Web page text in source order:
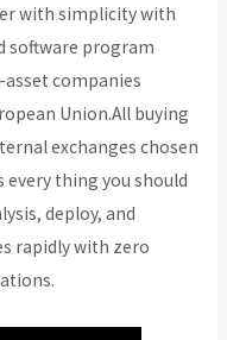
with simplicity with
software program
companies
Union.All buying
exchanges chosen
every thing you should
deploy, and
rapidly with zero